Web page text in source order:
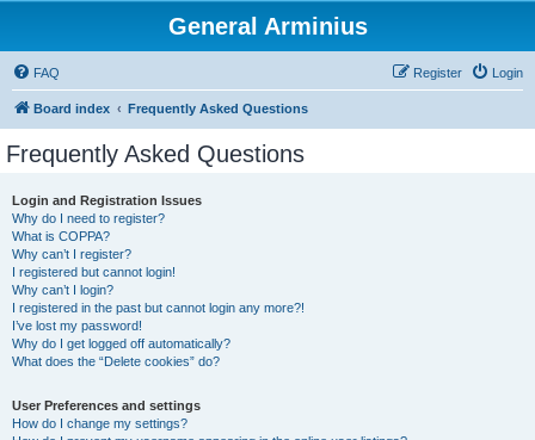
General Arminius
FAQ Login
Register
Board index Frequently Asked Questions
Frequently Asked Questions
Login and Registration Issues
Why do I need to register?
What is COPPA?
Why can’t I register?
I registered but cannot login!
Why can’t I login?
I registered in the past but cannot login any more?!
I’ve lost my password!
Why do I get logged off automatically?
What does the “Delete cookies” do?
User Preferences and settings
How do I change my settings?